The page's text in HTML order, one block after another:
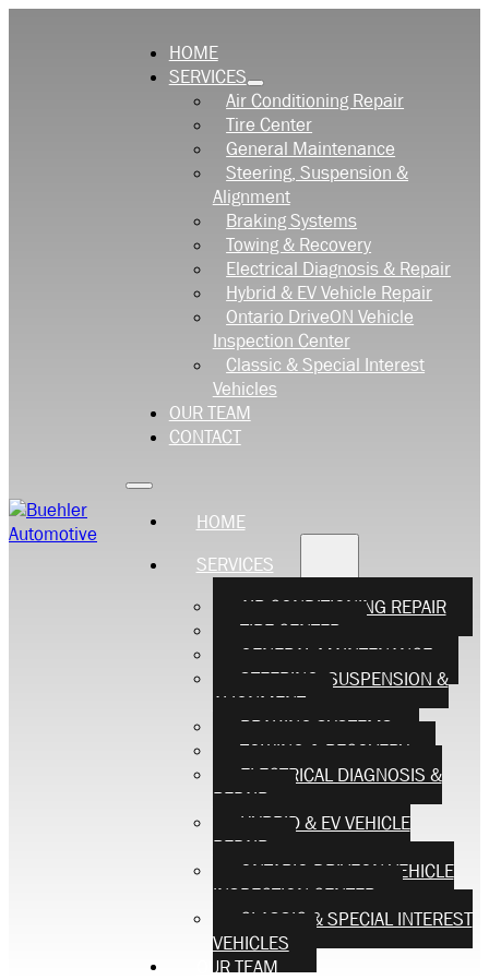
HOME
SERVICES
Air Conditioning Repair
Tire Center
General Maintenance
Steering, Suspension &
Alignment
Braking Systems
Towing & Recovery
Electrical Diagnosis & Repair
Hybrid & EV Vehicle Repair
Ontario DriveON Vehicle
Inspection Center
Classic & Special Interest
Vehicles
OUR TEAM
CONTACT
HOME
SERVICES
AIR CONDITIONING REPAIR
TIRE CENTER
GENERAL MAINTENANCE
STEERING, SUSPENSION &
ALIGNMENT
BRAKING SYSTEMS
TOWING & RECOVERY
ELECTRICAL DIAGNOSIS &
REPAIR
HYBRID & EV VEHICLE
REPAIR
ONTARIO DRIVEON VEHICLE
INSPECTION CENTER
CLASSIC & SPECIAL INTEREST
VEHICLES
OUR TEAM